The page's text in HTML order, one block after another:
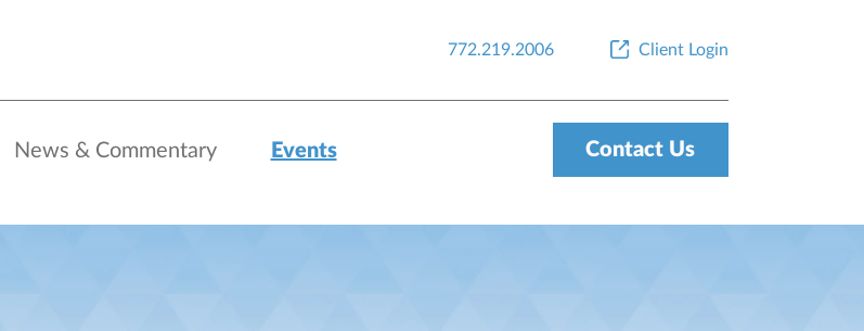
772.219.2006 Client Login
News & Commentary Events Contact Us